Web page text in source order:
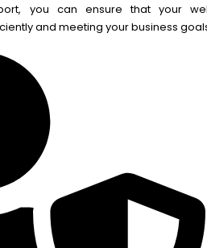
you can ensure that your
and meeting your business